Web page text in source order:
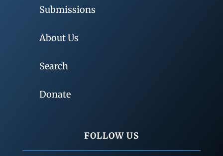
Submissions
About Us
Search
Donate
FOLLOW US